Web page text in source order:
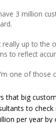
3 million
really up to the
to reflect
one of those
that big
to check
per year by